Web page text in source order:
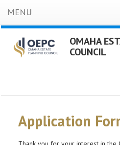
MENU
OMAHA
COUNCIL
Application